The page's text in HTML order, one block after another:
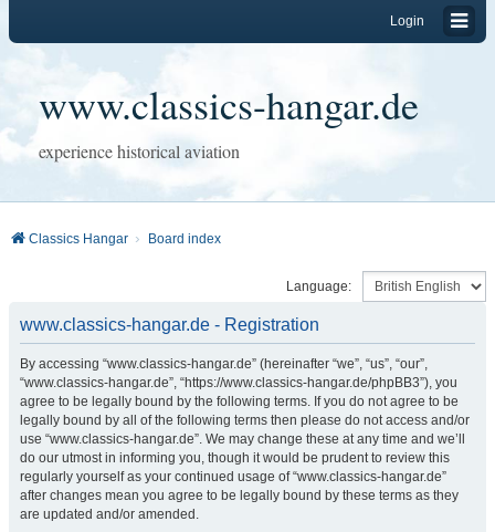
Login
www.classics-hangar.de
experience historical aviation
Classics Hangar Board index
Language:
www.classics-hangar.de - Registration
By accessing “www.classics-hangar.de” (hereinafter “we”, “us”, “our”,
“www.classics-hangar.de”, “https://www.classics-hangar.de/phpBB3”), you
agree to be legally bound by the following terms. If you do not agree to be
legally bound by all of the following terms then please do not access and/or
use “www.classics-hangar.de”. We may change these at any time and we’ll
do our utmost in informing you, though it would be prudent to review this
regularly yourself as your continued usage of “www.classics-hangar.de”
after changes mean you agree to be legally bound by these terms as they
are updated and/or amended.